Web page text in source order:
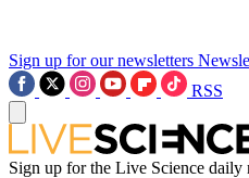
Sign up for our newsletters
RSS
Sign up for the Live Science daily